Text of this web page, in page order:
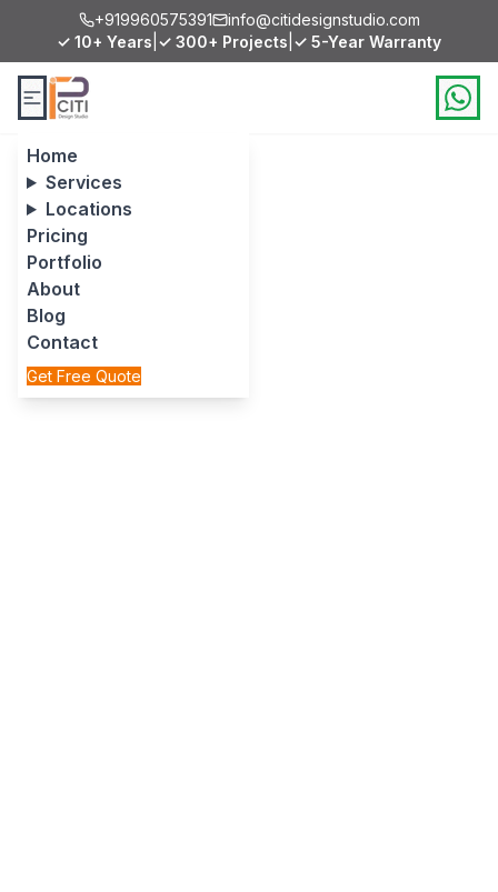
+919960575391
info@citidesignstudio.com
✓ 10+ Years ✓ 300+ Projects ✓ 5-Year Warranty
Home
Services
Locations
Pricing
Portfolio
About
Blog
Contact
Get Free Quote